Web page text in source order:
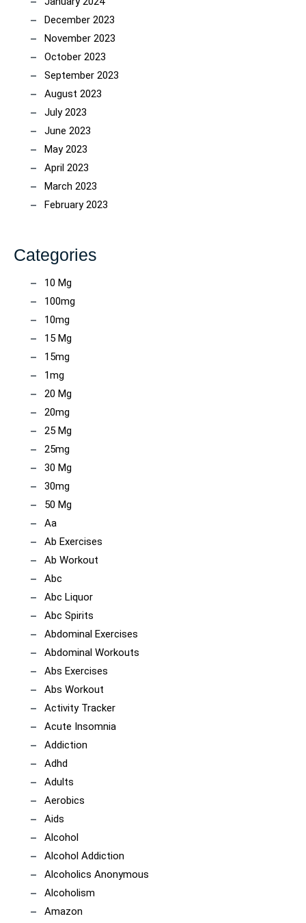
December 2023
November 2023
October 2023
September 2023
August 2023
July 2023
June 2023
May 2023
April 2023
March 2023
February 2023
Categories
10 Mg
100mg
10mg
15 Mg
15mg
1mg
20 Mg
20mg
25 Mg
25mg
30 Mg
30mg
50 Mg
Aa
Ab Exercises
Ab Workout
Abc
Abc Liquor
Abc Spirits
Abdominal Exercises
Abdominal Workouts
Abs Exercises
Abs Workout
Activity Tracker
Acute Insomnia
Addiction
Adhd
Adults
Aerobics
Aids
Alcohol
Alcohol Addiction
Alcoholics Anonymous
Alcoholism
Amazon